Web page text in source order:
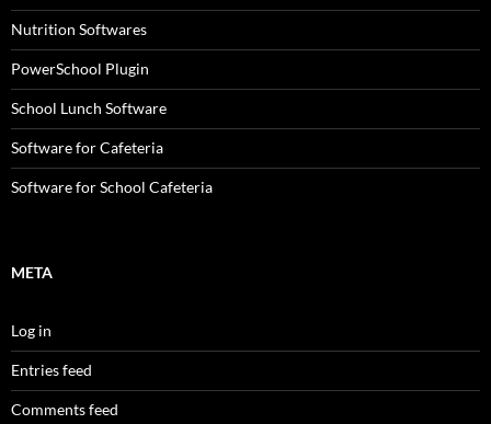
Nutrition Softwares
PowerSchool Plugin
School Lunch Software
Software for Cafeteria
Software for School Cafeteria
META
Log in
Entries feed
Comments feed